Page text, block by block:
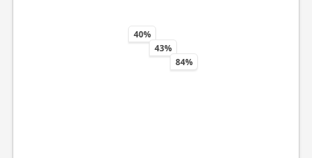
40%
43%
84%